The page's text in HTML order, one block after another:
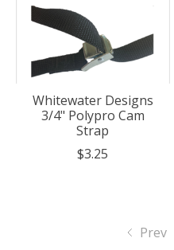
Whitewater Designs
3/4" Polypro Cam
Strap
$3.25
Prev